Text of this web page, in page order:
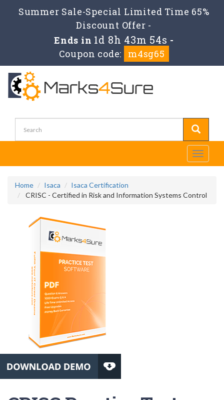
Summer Sale-Special Limited Time 65%
Discount Offer -
Ends in 1d 8h 43m 53s -
Coupon code:
m4sg65
Toggle
Home Isaca
Isaca Certification
CRISC - Certified in Risk and Information Systems Control